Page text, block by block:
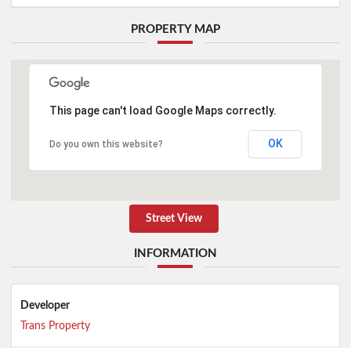
PROPERTY MAP
This page can't load Google Maps correctly.
Do you own this website? OK
Street View
INFORMATION
Developer
Trans Property